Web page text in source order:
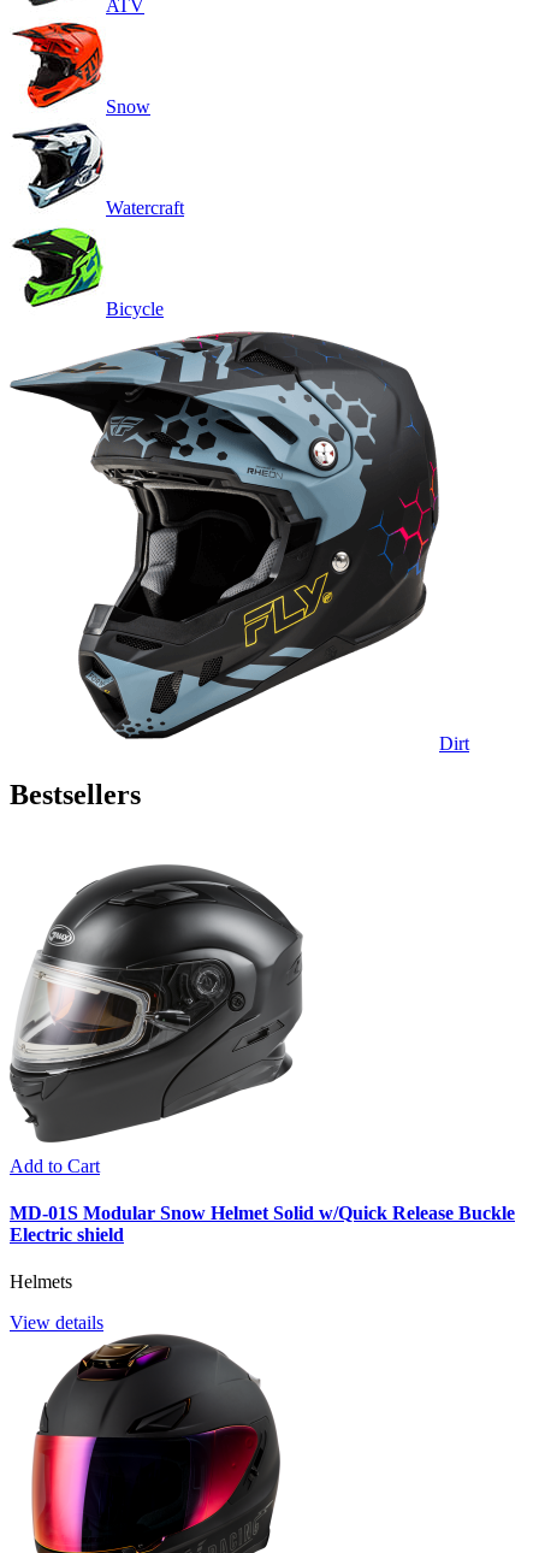
ATV
Snow
Watercraft
Bicycle
Dirt
Bestsellers
Add to Cart
MD-01S Modular Snow Helmet Solid w/Quick Release Buckle
Electric shield
Helmets
View details